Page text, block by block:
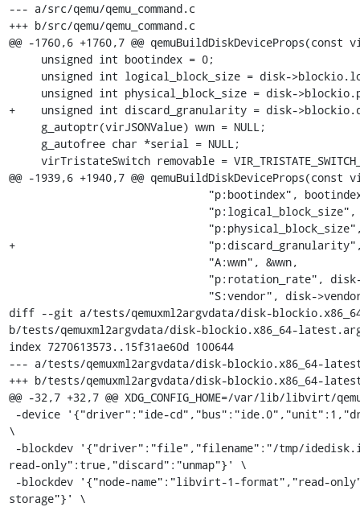
--- a/src/qemu/qemu_command.c
+++ b/src/qemu/qemu_command.c
@@ -1760,6 +1760,7 @@ qemuBuildDiskDeviceProps(const
+    unsigned int discard_granularity = disk-
@@ -1939,6 +1940,7 @@ qemuBuildDiskDeviceProps(const
+                              "p:discard_granularity",
diff --git a/tests/qemuxml2argvdata/disk-
b/tests/qemuxml2argvdata/disk-blockio.x86_64-
index 7270613573..15f31ae60d 100644
--- a/tests/qemuxml2argvdata/disk-blockio.x86_64-
+++ b/tests/qemuxml2argvdata/disk-blockio.x86_64-
@@ -32,7 +32,7 @@ XDG_CONFIG_HOME=/var/lib/libvirt/
\
read-only":true,"discard":"unmap"}' \
storage"}' \